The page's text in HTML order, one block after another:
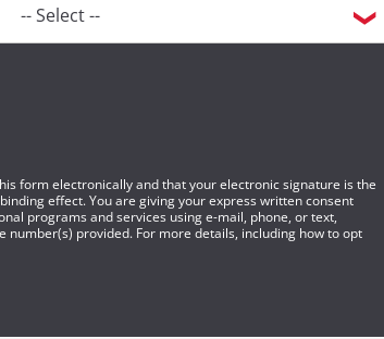
form electronically and that your electronic signature is the
effect. You are giving your express written consent
programs and services using e-mail, phone, or text,
provided. For more details, including how to opt